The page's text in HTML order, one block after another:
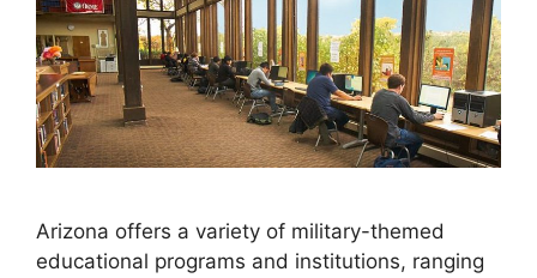
Arizona offers a variety of military-themed
educational programs and institutions, ranging